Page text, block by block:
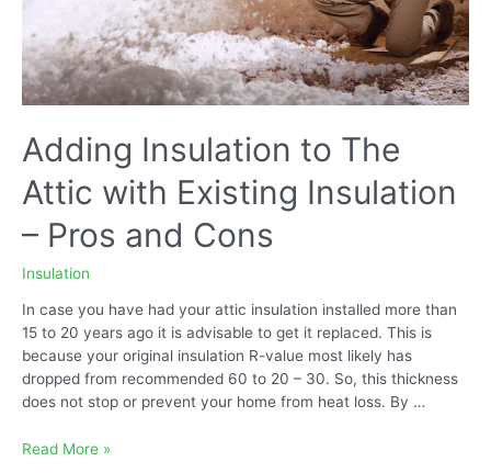
Adding Insulation to The
Attic with Existing Insulation
– Pros and Cons
Insulation
In case you have had your attic insulation installed more than
15 to 20 years ago it is advisable to get it replaced. This is
because your original insulation R-value most likely has
dropped from recommended 60 to 20 – 30. So, this thickness
does not stop or prevent your home from heat loss. By …
Adding
Read More »